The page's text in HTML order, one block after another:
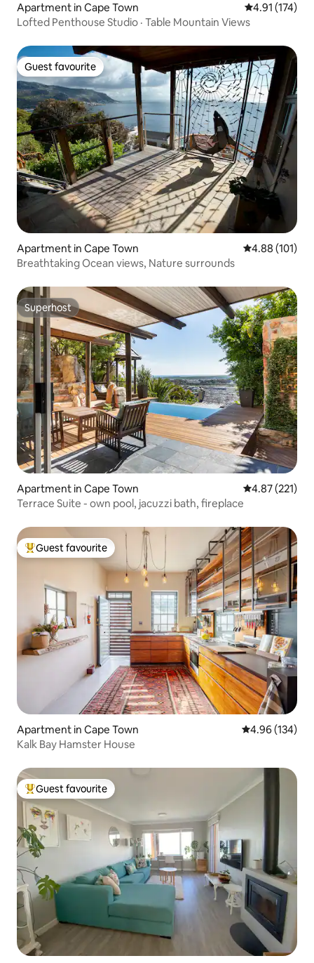
Apartment in Cape Town 4.91 out of 5
4.91 (174)
Lofted Penthouse Studio · Table Mountain Views
Guest favourite
Guest favourite
Apartment in Cape Town 4.88 out of 5
4.88 (101)
Breathtaking Ocean views, Nature surrounds
Superhost
Superhost
Apartment in Cape Town 4.87 out of 5
4.87 (221)
Terrace Suite - own pool, jacuzzi bath, fireplace
Top guest favourite
Guest favourite
Apartment in Cape Town 4.96 out of 5
4.96 (134)
Kalk Bay Hamster House
Top guest favourite
Guest favourite